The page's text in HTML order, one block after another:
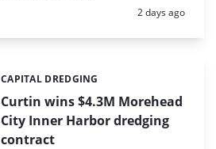
Posted:
2 days ago
Curtin wins $4.3M Morehead
City Inner Harbor dredging
contract
Categories:
CAPITAL DREDGING